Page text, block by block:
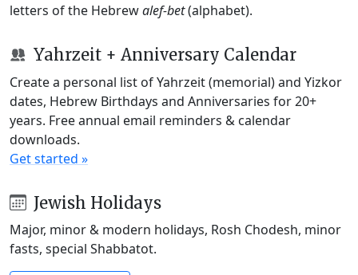
letters of the Hebrewalef-bet(alphabet).
Yahrzeit + Anniversary Calendar
Create a personal list of Yahrzeit (memorial) and Yizkor
dates, Hebrew Birthdays and Anniversaries for 20+
years. Free annual email reminders & calendar
downloads.
Get started »
Jewish Holidays
Major, minor & modern holidays, Rosh Chodesh, minor
fasts, special Shabbatot.